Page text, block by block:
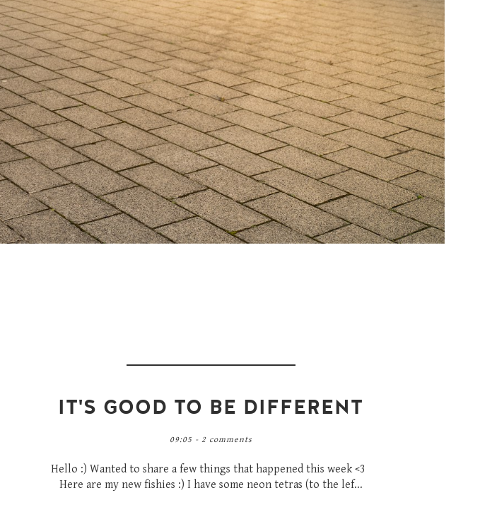
IT'S GOOD TO BE DIFFERENT
09:05 - 2 comments
Hello :) Wanted to share a few things that happened this week <3
Here are my new fishies :) I have some neon tetras (to the lef...